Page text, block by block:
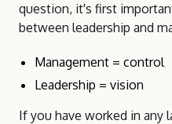
question, it's first
between leadership and
Management = control
Leadership = vision
If you have worked in any